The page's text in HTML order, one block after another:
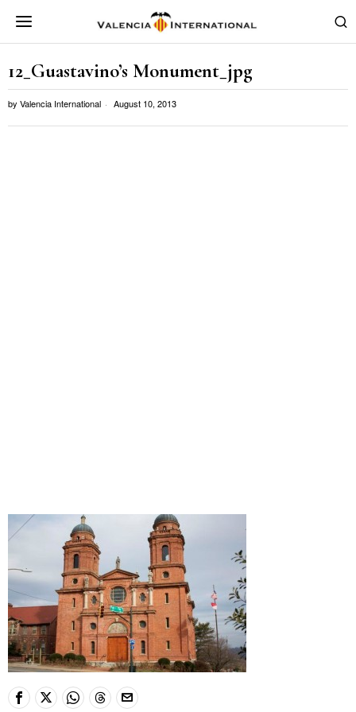
12_Guastavino’s Monument_jpg
by Valencia International August 10, 2013